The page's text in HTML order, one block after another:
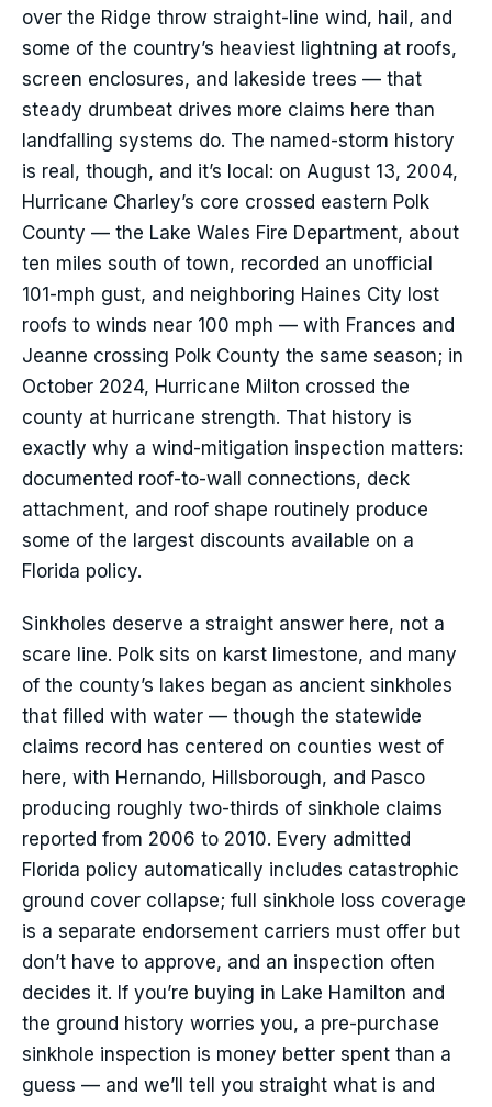
over the Ridge throw straight-line wind, hail, and
some of the country’s heaviest lightning at roofs,
screen enclosures, and lakeside trees — that
steady drumbeat drives more claims here than
landfalling systems do. The named-storm history
is real, though, and it’s local: on August 13, 2004,
Hurricane Charley’s core crossed eastern Polk
County — the Lake Wales Fire Department, about
ten miles south of town, recorded an unofficial
101-mph gust, and neighboring Haines City lost
roofs to winds near 100 mph — with Frances and
Jeanne crossing Polk County the same season; in
October 2024, Hurricane Milton crossed the
county at hurricane strength. That history is
exactly why a wind-mitigation inspection matters:
documented roof-to-wall connections, deck
attachment, and roof shape routinely produce
some of the largest discounts available on a
Florida policy.
Sinkholes deserve a straight answer here, not a
scare line. Polk sits on karst limestone, and many
of the county’s lakes began as ancient sinkholes
that filled with water — though the statewide
claims record has centered on counties west of
here, with Hernando, Hillsborough, and Pasco
producing roughly two-thirds of sinkhole claims
reported from 2006 to 2010. Every admitted
Florida policy automatically includes catastrophic
ground cover collapse; full sinkhole loss coverage
is a separate endorsement carriers must offer but
don’t have to approve, and an inspection often
decides it. If you’re buying in Lake Hamilton and
the ground history worries you, a pre-purchase
sinkhole inspection is money better spent than a
guess — and we’ll tell you straight what is and